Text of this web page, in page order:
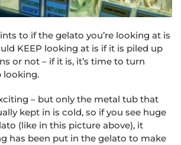
to if the gelato you’re looking at is
KEEP looking at is if it is piled up
or not – if it is, it’s time to turn
looking.
– but only the metal tub that
kept in is cold, so if you see huge
(like in this picture above), it
has been put in the gelato to make